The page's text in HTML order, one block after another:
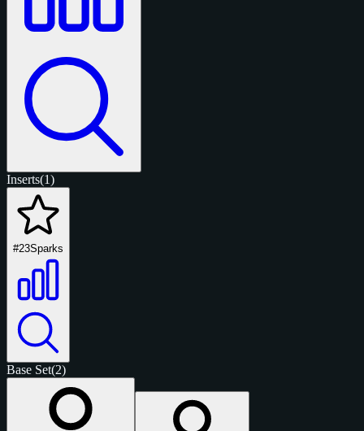
Inserts(1)
#23Sparks
Base Set(2)